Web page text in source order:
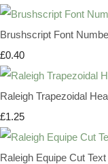
Brushscript Font
£0.40
Raleigh Trapezoidal
£1.25
Raleigh Equipe Cut